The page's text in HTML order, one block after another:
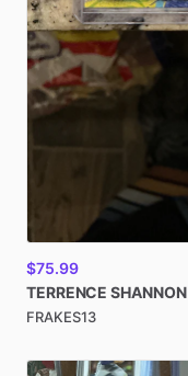
$75.99
TERRENCE SHANNON
FRAKES13